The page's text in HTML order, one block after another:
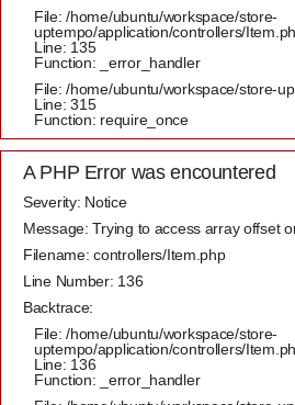
File: /home/ubuntu/workspace/store-
uptempo/application/controllers/
Line: 135
Function: _error_handler
File: /home/ubuntu/workspace/store-
Line: 315
Function: require_once
A PHP Error was encountered
Severity: Notice
Message: Trying to access array offset
Filename: controllers/Item.php
Line Number: 136
Backtrace:
File: /home/ubuntu/workspace/store-
uptempo/application/controllers/
Line: 136
Function: _error_handler